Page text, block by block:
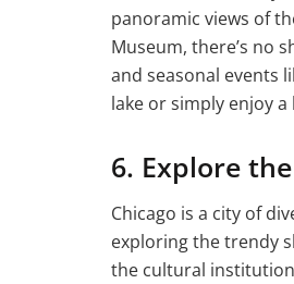
panoramic views of
Museum, there’s no
and seasonal events
lake or simply enjoy
6. Explore
Chicago is a city of
exploring the trendy
the cultural